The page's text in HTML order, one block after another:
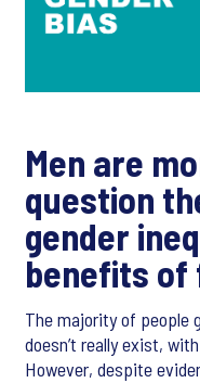
Men are
question
gender
benefits of
The majority of people
doesn’t really exist,
However, despite